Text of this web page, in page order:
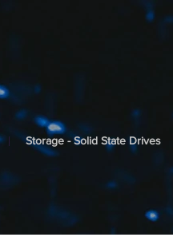
Storage - Solid State Drives